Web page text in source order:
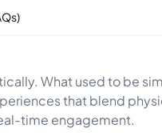
What used to be
that blend
time engagement.